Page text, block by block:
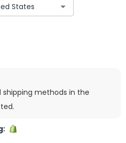
shipping methods in the